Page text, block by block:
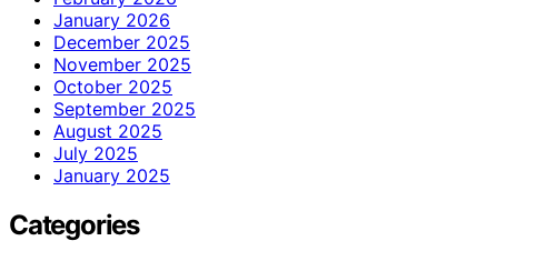
January 2026
December 2025
November 2025
October 2025
September 2025
August 2025
July 2025
January 2025
Categories